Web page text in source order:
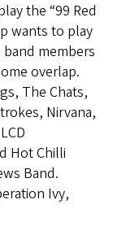
the “99 Red
wants to play
members
overlap.
The Chats,
Nirvana,
Hot Chilli
Band.
Ivy,